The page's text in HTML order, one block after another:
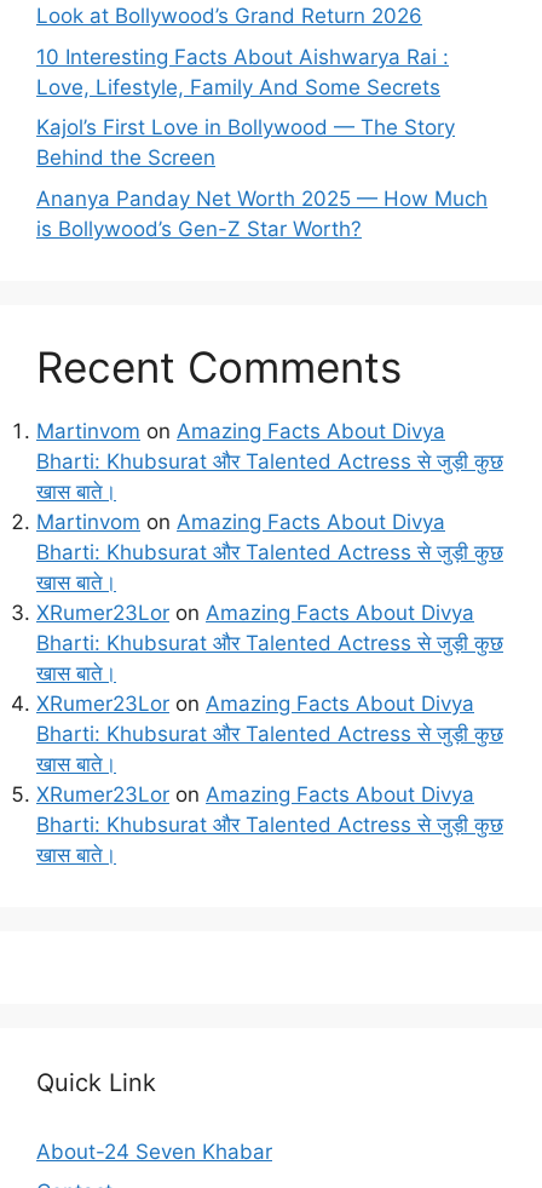
Look at Bollywood’s Grand Return 2026
10 Interesting Facts About Aishwarya Rai :
Love, Lifestyle, Family And Some Secrets
Kajol’s First Love in Bollywood — The Story
Behind the Screen
Ananya Panday Net Worth 2025 — How Much
is Bollywood’s Gen-Z Star Worth?
Recent Comments
Martinvom on Amazing Facts About Divya
Bharti: Khubsurat और Talented Actress से जुड़ी कुछ
खास बाते।
Martinvom on Amazing Facts About Divya
Bharti: Khubsurat और Talented Actress से जुड़ी कुछ
खास बाते।
XRumer23Lor on Amazing Facts About Divya
Bharti: Khubsurat और Talented Actress से जुड़ी कुछ
खास बाते।
XRumer23Lor on Amazing Facts About Divya
Bharti: Khubsurat और Talented Actress से जुड़ी कुछ
खास बाते।
XRumer23Lor on Amazing Facts About Divya
Bharti: Khubsurat और Talented Actress से जुड़ी कुछ
खास बाते।
Quick Link
About-24 Seven Khabar